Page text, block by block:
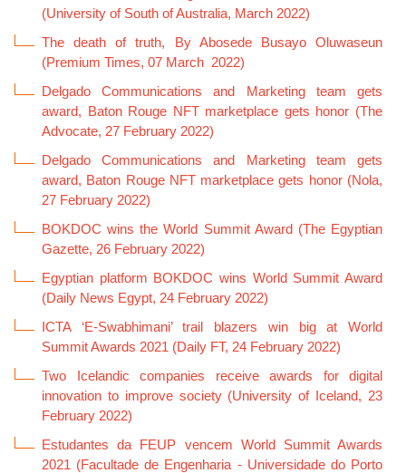
(University of South of Australia, March 2022)
The death of truth, By Abosede Busayo Oluwaseun
(Premium Times, 07 March 2022)
Delgado Communications and Marketing team gets
award, Baton Rouge NFT marketplace gets honor (The
Advocate, 27 February 2022)
Delgado Communications and Marketing team gets
award, Baton Rouge NFT marketplace gets honor (Nola,
27 February 2022)
Gazette, 26 February 2022)
Egyptian platform BOKDOC wins World Summit Award
(Daily News Egypt, 24 February 2022)
ICTA ‘E-Swabhimani’ trail blazers win big at World
Summit Awards 2021 (Daily FT, 24 February 2022)
Two Icelandic companies receive awards for digital
innovation to improve society (University of Iceland, 23
February 2022)
Estudantes da FEUP vencem World Summit Awards
2021 (Facultade de Engenharia - Universidade do Porto